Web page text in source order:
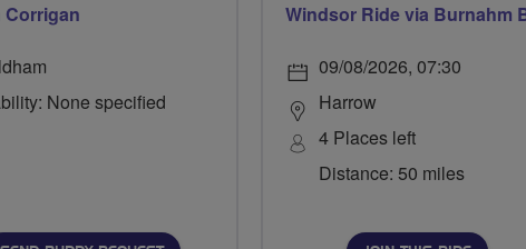
Corrigan
None specified
09/08/2026, 07:30
Harrow
4 Places left
Distance: 50 miles